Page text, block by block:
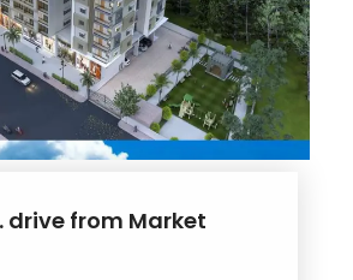
drive from Market